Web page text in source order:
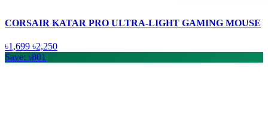
CORSAIR KATAR PRO ULTRA-LIGHT GAMING MOUSE
৳1,699 ৳2,250
Save: ৳801